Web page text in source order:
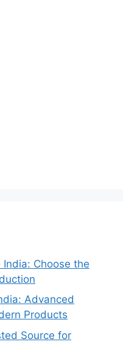
Choose the
Advanced
Products
Source for